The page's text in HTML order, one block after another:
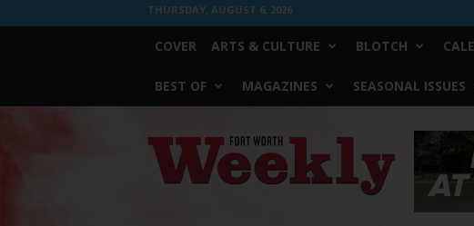
THURSDAY, AUGUST 6, 2026
COVER ARTS & CULTURE BLOTCH
BEST OF MAGAZINES SEASONAL ISSUES
Worth
Weekly